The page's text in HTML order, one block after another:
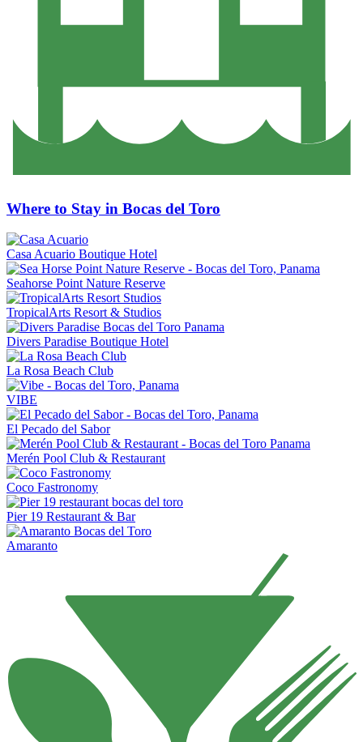
Where to Stay in Bocas del Toro
Casa Acuario Boutique Hotel
Seahorse Point Nature Reserve
TropicalArts Resort & Studios
Divers Paradise Boutique Hotel
La Rosa Beach Club
VIBE
El Pecado del Sabor
Merén Pool Club & Restaurant
Coco Fastronomy
Pier 19 Restaurant & Bar
Amaranto